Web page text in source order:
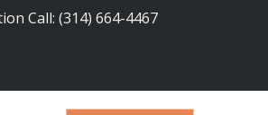
Call: (314) 664-4467